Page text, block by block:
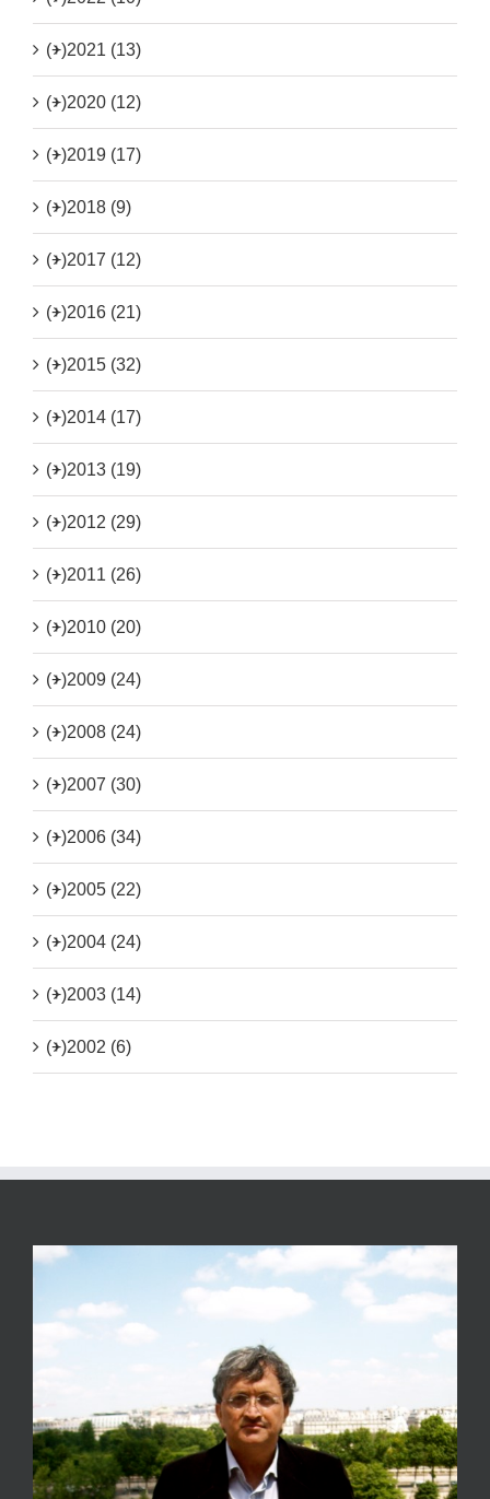
(+)2021 (13)
(+)2020 (12)
(+)2019 (17)
(+)2018 (9)
(+)2017 (12)
(+)2016 (21)
(+)2015 (32)
(+)2014 (17)
(+)2013 (19)
(+)2012 (29)
(+)2011 (26)
(+)2010 (20)
(+)2009 (24)
(+)2008 (24)
(+)2007 (30)
(+)2006 (34)
(+)2005 (22)
(+)2004 (24)
(+)2003 (14)
(+)2002 (6)